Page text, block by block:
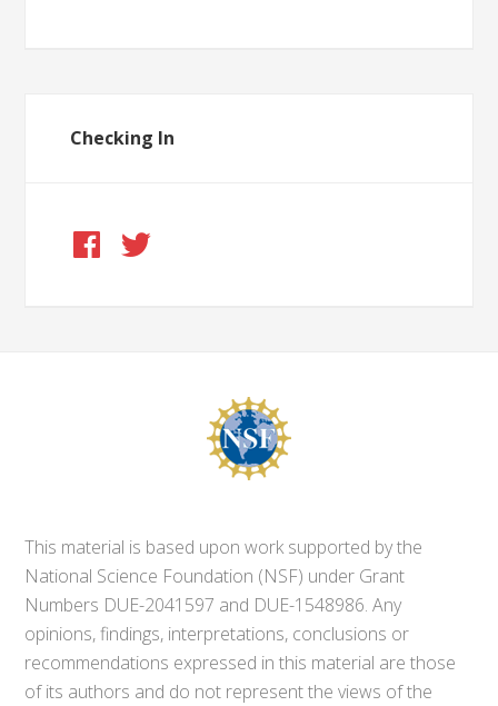
Checking In
This material is based upon work supported by the
National Science Foundation (NSF) under Grant
Numbers DUE-2041597 and DUE-1548986. Any
opinions, findings, interpretations, conclusions or
recommendations expressed in this material are those
of its authors and do not represent the views of the